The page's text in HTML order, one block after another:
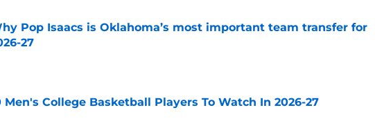
Pop Isaacs is Oklahoma’s most important team transfer for
27
by on Invalid Date
Men's College Basketball Players To Watch In 2026-27